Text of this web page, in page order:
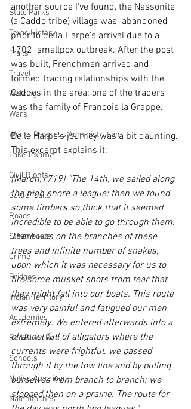
State Parks
Texas History
Trails
Travel
Walking
Wars
Works Progress Administration
Lake Texoma
Civil Rights
Cattle Trails
Roads
Steamboats
Crime
Bridges
Indian Territory
Academies
Red River Raft
Schools
Native American
Natchitoches
another source I've found, the Nassonite
(a Caddo tribe) village was  abandoned
prior to de la Harpe's arrival due to a
1702  smallpox outbreak. After the post
was built, Frenchmen arrived and
formed trading relationships with the
Caddos in the area; one of the traders
was the family of Francois la Grappe.
De la Harpe's journey was a bit daunting.
This excerpt explains it:
[March,1719] "The 14th, we sailed along
the high shore a league; then we found
some timbers so thick that it seemed
incredible to be able to go through them.
There was on the branches of these
trees and infinite number of snakes,
upon which it was necessary for us to
fire some musket shots from fear that
they might fall into our boats. This route
was very painful and fatigued our men
extremely. We entered afterwards into a
channel full of alligators where the
currents were frightful. we passed
through it by the tow line and by pulling
ourselves from branch to branch; we
stopped then on a prairie. The route for